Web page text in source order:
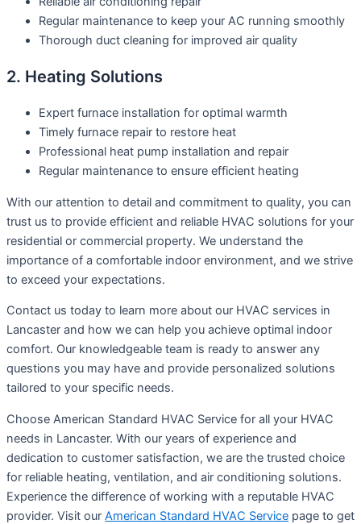
Regular maintenance to keep your AC running smoothly
Thorough duct cleaning for improved air quality
2. Heating Solutions
Expert furnace installation for optimal warmth
Timely furnace repair to restore heat
Professional heat pump installation and repair
Regular maintenance to ensure efficient heating
With our attention to detail and commitment to quality, you can
trust us to provide efficient and reliable HVAC solutions for your
residential or commercial property. We understand the
importance of a comfortable indoor environment, and we strive
to exceed your expectations.
Contact us today to learn more about our HVAC services in
Lancaster and how we can help you achieve optimal indoor
comfort. Our knowledgeable team is ready to answer any
questions you may have and provide personalized solutions
tailored to your specific needs.
Choose American Standard HVAC Service for all your HVAC
needs in Lancaster. With our years of experience and
dedication to customer satisfaction, we are the trusted choice
for reliable heating, ventilation, and air conditioning solutions.
Experience the difference of working with a reputable HVAC
provider. Visit our American Standard HVAC Service page to get